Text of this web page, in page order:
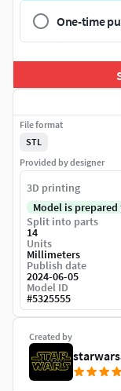
One-time
Created by
File format
STL
Provided by designer
3D printing
Model is
Split into parts
14
Units
Millimeters
Publish date
2024-06-05
Model ID
#5325555